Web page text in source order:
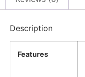
Description
Features